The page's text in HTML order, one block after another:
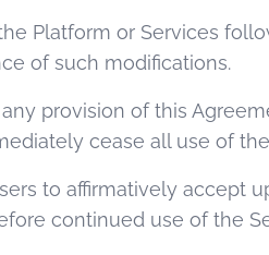
Platform or Services
of such modifications.
provision of this
cease all use of
to affirmatively accept
continued use of the